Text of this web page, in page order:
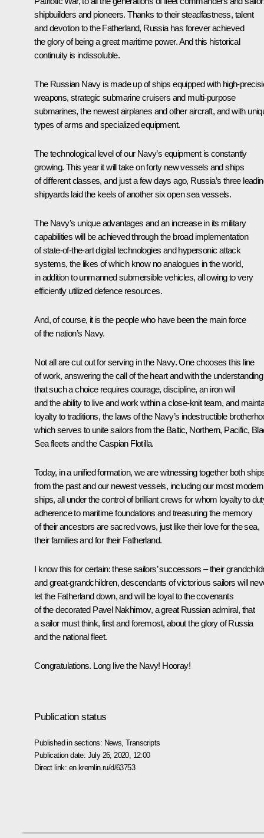
shipbuilders and pioneers. Thanks to their steadfastness, talent
and devotion to the Fatherland, Russia has forever achieved
the glory of being a great maritime power. And this historical
continuity is indissoluble.
The Russian Navy is made up of ships equipped with high-
weapons, strategic submarine cruisers and multi-purpose
submarines, the newest airplanes and other aircraft, and with
types of arms and specialized equipment.
The technological level of our Navy’s equipment is constantly
growing. This year it will take on forty new vessels and ships
of different classes, and just a few days ago, Russia’s three
shipyards laid the keels of another six open sea vessels.
The Navy’s unique advantages and an increase in its military
capabilities will be achieved through the broad implementation
of state-of-the-art digital technologies and hypersonic attack
systems, the likes of which know no analogues in the world,
in addition to unmanned submersible vehicles, all owing to very
efficiently utilized defence resources.
And, of course, it is the people who have been the main force
of the nation’s Navy.
Not all are cut out for serving in the Navy. One chooses this line
of work, answering the call of the heart and with the understanding
that such a choice requires courage, discipline, an iron will
and the ability to live and work within a close-knit team, and
loyalty to traditions, the laws of the Navy’s indestructible
which serves to unite sailors from the Baltic, Northern, Pacific,
Sea fleets and the Caspian Flotilla.
Today, in a unified formation, we are witnessing together both
from the past and our newest vessels, including our most modern
ships, all under the control of brilliant crews for whom loyalty to
adherence to maritime foundations and treasuring the memory
of their ancestors are sacred vows, just like their love for the sea,
their families and for their Fatherland.
I know this for certain: these sailors’ successors – their
and great-grandchildren, descendants of victorious sailors will
let the Fatherland down, and will be loyal to the covenants
of the decorated Pavel Nakhimov, a great Russian admiral, that
a sailor must think, first and foremost, about the glory of Russia
and the national fleet.
Congratulations. Long live the Navy! Hooray!
Publication status
Published in sections: News ,Transcripts
Publication date: July 26, 2020, 12:00
Direct link: en.kremlin.ru/d/63753